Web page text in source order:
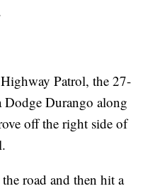
Patrol, the 27-
Durango along
off the right side of
road and then hit a